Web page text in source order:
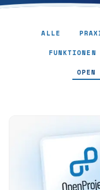
ALLE
FUNKTIONEN
OPEN